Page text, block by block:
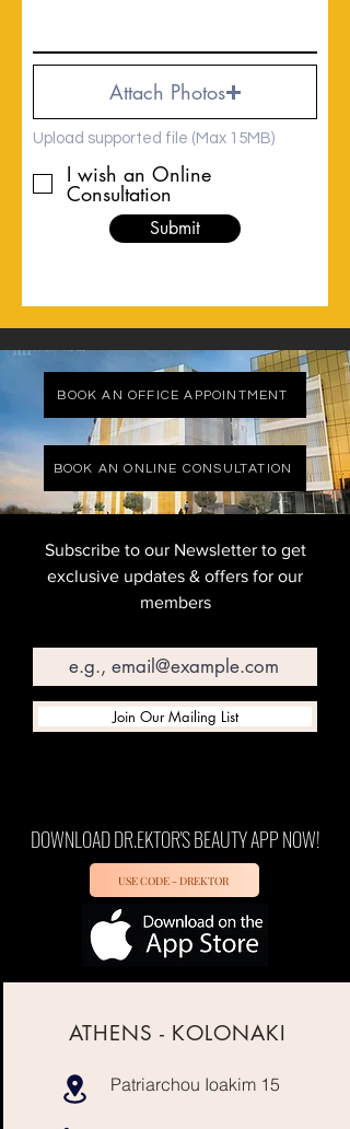
Attach Photos
Upload supported file (Max 15MB)
I wish an Online
Consultation
Submit
BOOK AN OFFICE APPOINTMENT
BOOK AN ONLINE CONSULTATION
Subscribe to our Newsletter to get
exclusive updates & offers for our
members
Join Our Mailing List
USE CODE - DREKTOR
DOWNLOAD DR.EKTOR'S BEAUTY APP NOW!
ATHENS - KOLONAKI
Patriarchou Ioakim 15